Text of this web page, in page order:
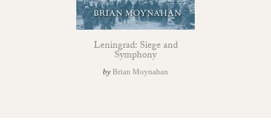
Leningrad: Siege and
Symphony
by Brian Moynahan